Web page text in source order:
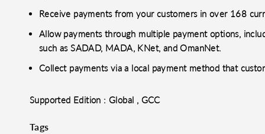
Receive payments from your customers in over 168
Allow payments through multiple payment options,
such as SADAD, MADA, KNet, and OmanNet.
Collect payments via a local payment method that
Supported Edition : Global , GCC
Tags